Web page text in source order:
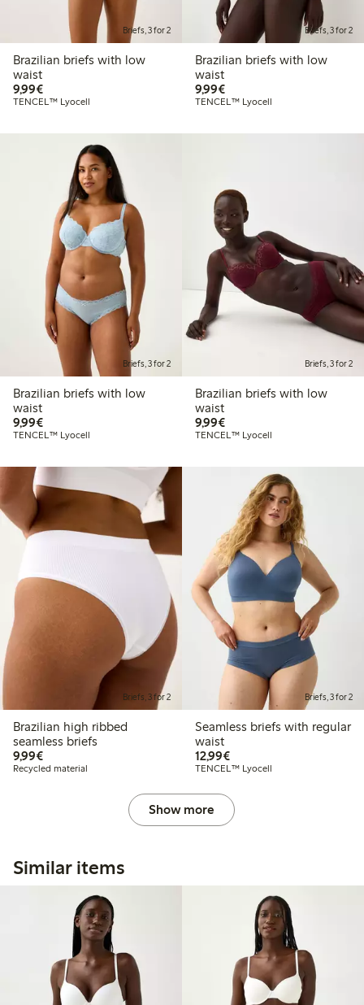
Briefs, 3 for 2
Brazilian briefs with low
waist
9,99€€9.99
TENCEL™ Lyocell
Briefs, 3 for 2
Brazilian briefs with low
waist
9,99€€9.99
TENCEL™ Lyocell
Briefs, 3 for 2
Brazilian briefs with low
waist
9,99€€9.99
TENCEL™ Lyocell
Briefs, 3 for 2
Brazilian briefs with low
waist
9,99€€9.99
TENCEL™ Lyocell
Briefs, 3 for 2
Brazilian high ribbed
seamless briefs
9,99€€9.99
Recycled material
Briefs, 3 for 2
Seamless briefs with regular
waist
12,99€€12.99
TENCEL™ Lyocell
Show more
Similar items